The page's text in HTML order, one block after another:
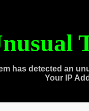
has detected an
Your IP